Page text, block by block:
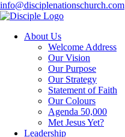
info@disciplenationschurch.com
About Us
Welcome Address
Our Vision
Our Purpose
Our Strategy
Statement of Faith
Our Colours
Agenda 50,000
Met Jesus Yet?
Leadership